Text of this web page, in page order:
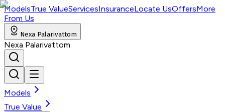
ModelsTrue ValueServicesInsuranceLocate UsOffersMore
From Us
Nexa Palarivattom
Nexa Palarivattom
Models
True Value